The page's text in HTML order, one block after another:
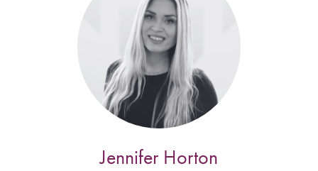
Jennifer Horton